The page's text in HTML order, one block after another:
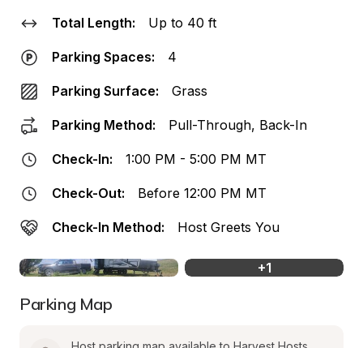
Total Length: Up to 40 ft
Parking Spaces: 4
Parking Surface: Grass
Parking Method: Pull-Through, Back-In
Check-In: 1:00 PM - 5:00 PM MT
Check-Out: Before 12:00 PM MT
Check-In Method: Host Greets You
+1
Parking Map